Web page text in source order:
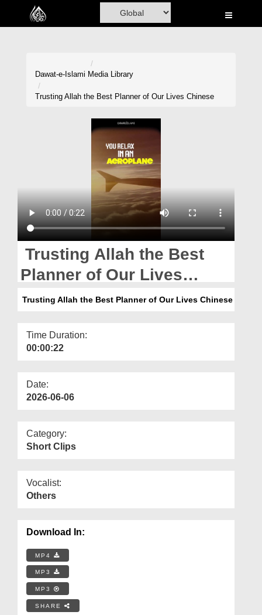
Home
Magazine
Dawat-e-Islami Media Library
Trusting Allah the Best Planner of Our Lives Chinese
Trusting Allah the Best
Planner of Our Lives
Chinese
Trusting Allah the Best Planner of Our Lives Chinese
Time Duration:
00:00:22
Date:
2026-06-06
Category:
Short Clips
Vocalist:
Others
Download In:
MP4
MP3
MP3
SHARE